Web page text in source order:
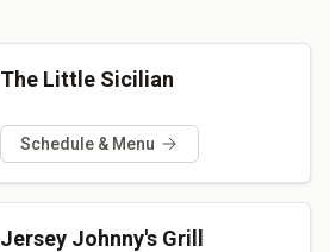
The Little Sicilian
Schedule & Menu
Jersey Johnny's Grill